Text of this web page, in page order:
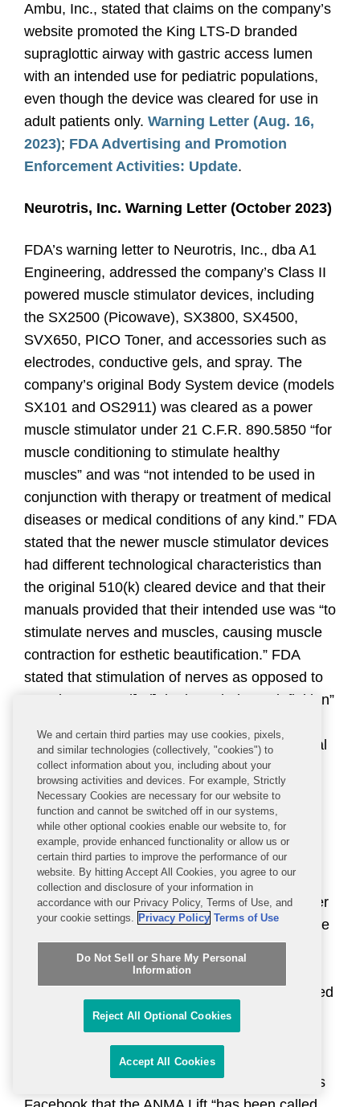
Ambu, Inc., stated that claims on the company’s
website promoted the King LTS-D branded
supraglottic airway with gastric access lumen
with an intended use for pediatric populations,
even though the device was cleared for use in
adult patients only. Warning Letter (Aug. 16,
2023); FDA Advertising and Promotion
Enforcement Activities: Update.
Neurotris, Inc. Warning Letter (October 2023)
FDA’s warning letter to Neurotris, Inc., dba A1
Engineering, addressed the company’s Class II
powered muscle stimulator devices, including
the SX2500 (Picowave), SX3800, SX4500,
SVX650, PICO Toner, and accessories such as
electrodes, conductive gels, and spray. The
company’s original Body System device (models
SX101 and OS2911) was cleared as a power
muscle stimulator under 21 C.F.R. 890.5850 “for
muscle conditioning to stimulate healthy
muscles” and was “not intended to be used in
conjunction with therapy or treatment of medical
diseases or medical conditions of any kind.” FDA
stated that the newer muscle stimulator devices
had different technological characteristics than
the original 510(k) cleared device and that their
manuals provided that their intended use was “to
stimulate nerves and muscles, causing muscle
contraction for esthetic beautification.” FDA
stated that stimulation of nerves as opposed to
muscles “exceed[ed] the intended use definition”
asserted that, while the manuals for the original
device warned against use on the chest,
significant portions of the face, and neck,
statements on the company’s website, social
media, and user manuals promoted the use of
the newer devices on these areas. In addition,
FDA alleged that the company was marketing
additional accessories such as “Probes,” “Silver
Facial Sculpting Gloves,” “Facial Pads,” and the
“ANMA Lift,” with different technological
characteristics than the original electrodes
cleared for use with the Body System. FDA cited
multiple promotional statements from the
company’s website and social media that
differed from the cleared electrode device
labeling, including a statement on the Neurotris
We and certain third parties may use cookies, pixels,
and similar technologies (collectively, "cookies") to
collect information about you, including about your
browsing activities and devices. For example, Strictly
Necessary Cookies are necessary for our website to
function and cannot be switched off in our systems,
while other optional cookies enable our website to, for
example, provide enhanced functionality or allow us or
certain third parties to improve the performance of our
website. By hitting Accept All Cookies, you agree to our
collection and disclosure of your information in
accordance with our Privacy Policy, Terms of Use, and
your cookie settings. Privacy Policy Terms of Use
Do Not Sell or Share My Personal
Information
Reject All Optional Cookies
Accept All Cookies